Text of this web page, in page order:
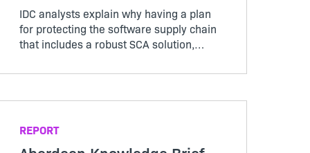
IDC analysts explain why having a plan
for protecting the software supply chain
that includes a robust SCA solution,
license compliance and security policy is
REPORT